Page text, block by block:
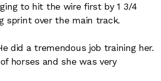
to hit the wire first by 1 3/4
sprint over the main track.
did a tremendous job training her.
horses and she was very